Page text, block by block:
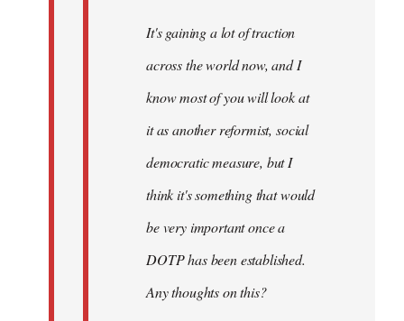
It's gaining a lot of traction
across the world now, and I
know most of you will look at
it as another reformist, social
democratic measure, but I
think it's something that would
be very important once a
DOTP has been established.
Any thoughts on this?